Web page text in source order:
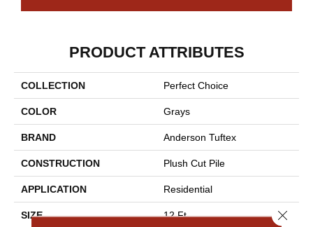
PRODUCT ATTRIBUTES
COLLECTION Perfect Choice
COLOR Grays
BRAND Anderson Tuftex
CONSTRUCTION Plush Cut Pile
APPLICATION Residential
SIZE 12 Ft Close